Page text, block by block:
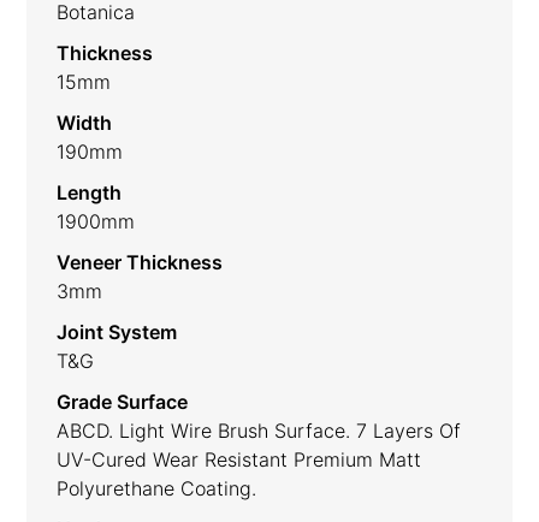
Botanica
Thickness
15mm
Width
190mm
Length
1900mm
Veneer Thickness
3mm
Joint System
T&G
Grade Surface
ABCD. Light Wire Brush Surface. 7 Layers Of
UV-Cured Wear Resistant Premium Matt
Polyurethane Coating.